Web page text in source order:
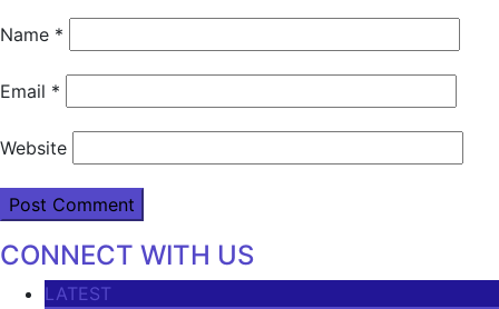
Name *
Email *
Website
CONNECT WITH US
LATEST